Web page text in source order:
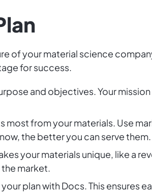
of your material science
for success.
and objectives. Your
most from your materials. Use
the better you can serve them.
your materials unique, like a
market.
plan with Docs. This ensures